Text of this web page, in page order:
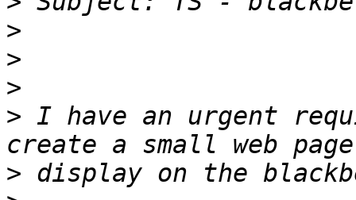
>
>
>
> I have an urgent
>